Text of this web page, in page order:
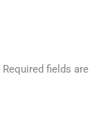
Required fields are